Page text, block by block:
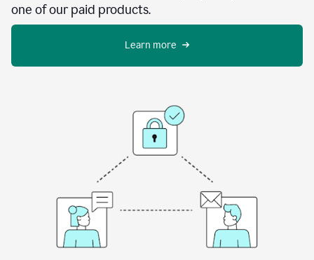
one of our paid products.
Learn more